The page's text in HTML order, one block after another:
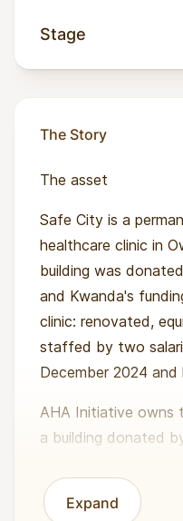
Stage
The Story
The asset
Safe City is a
healthcare clinic in
building was
and Kwanda's
clinic: renovated,
staffed by two
December 2024
AHA Initiative owns
a building donated
out, the medical
backup power unit
Expand